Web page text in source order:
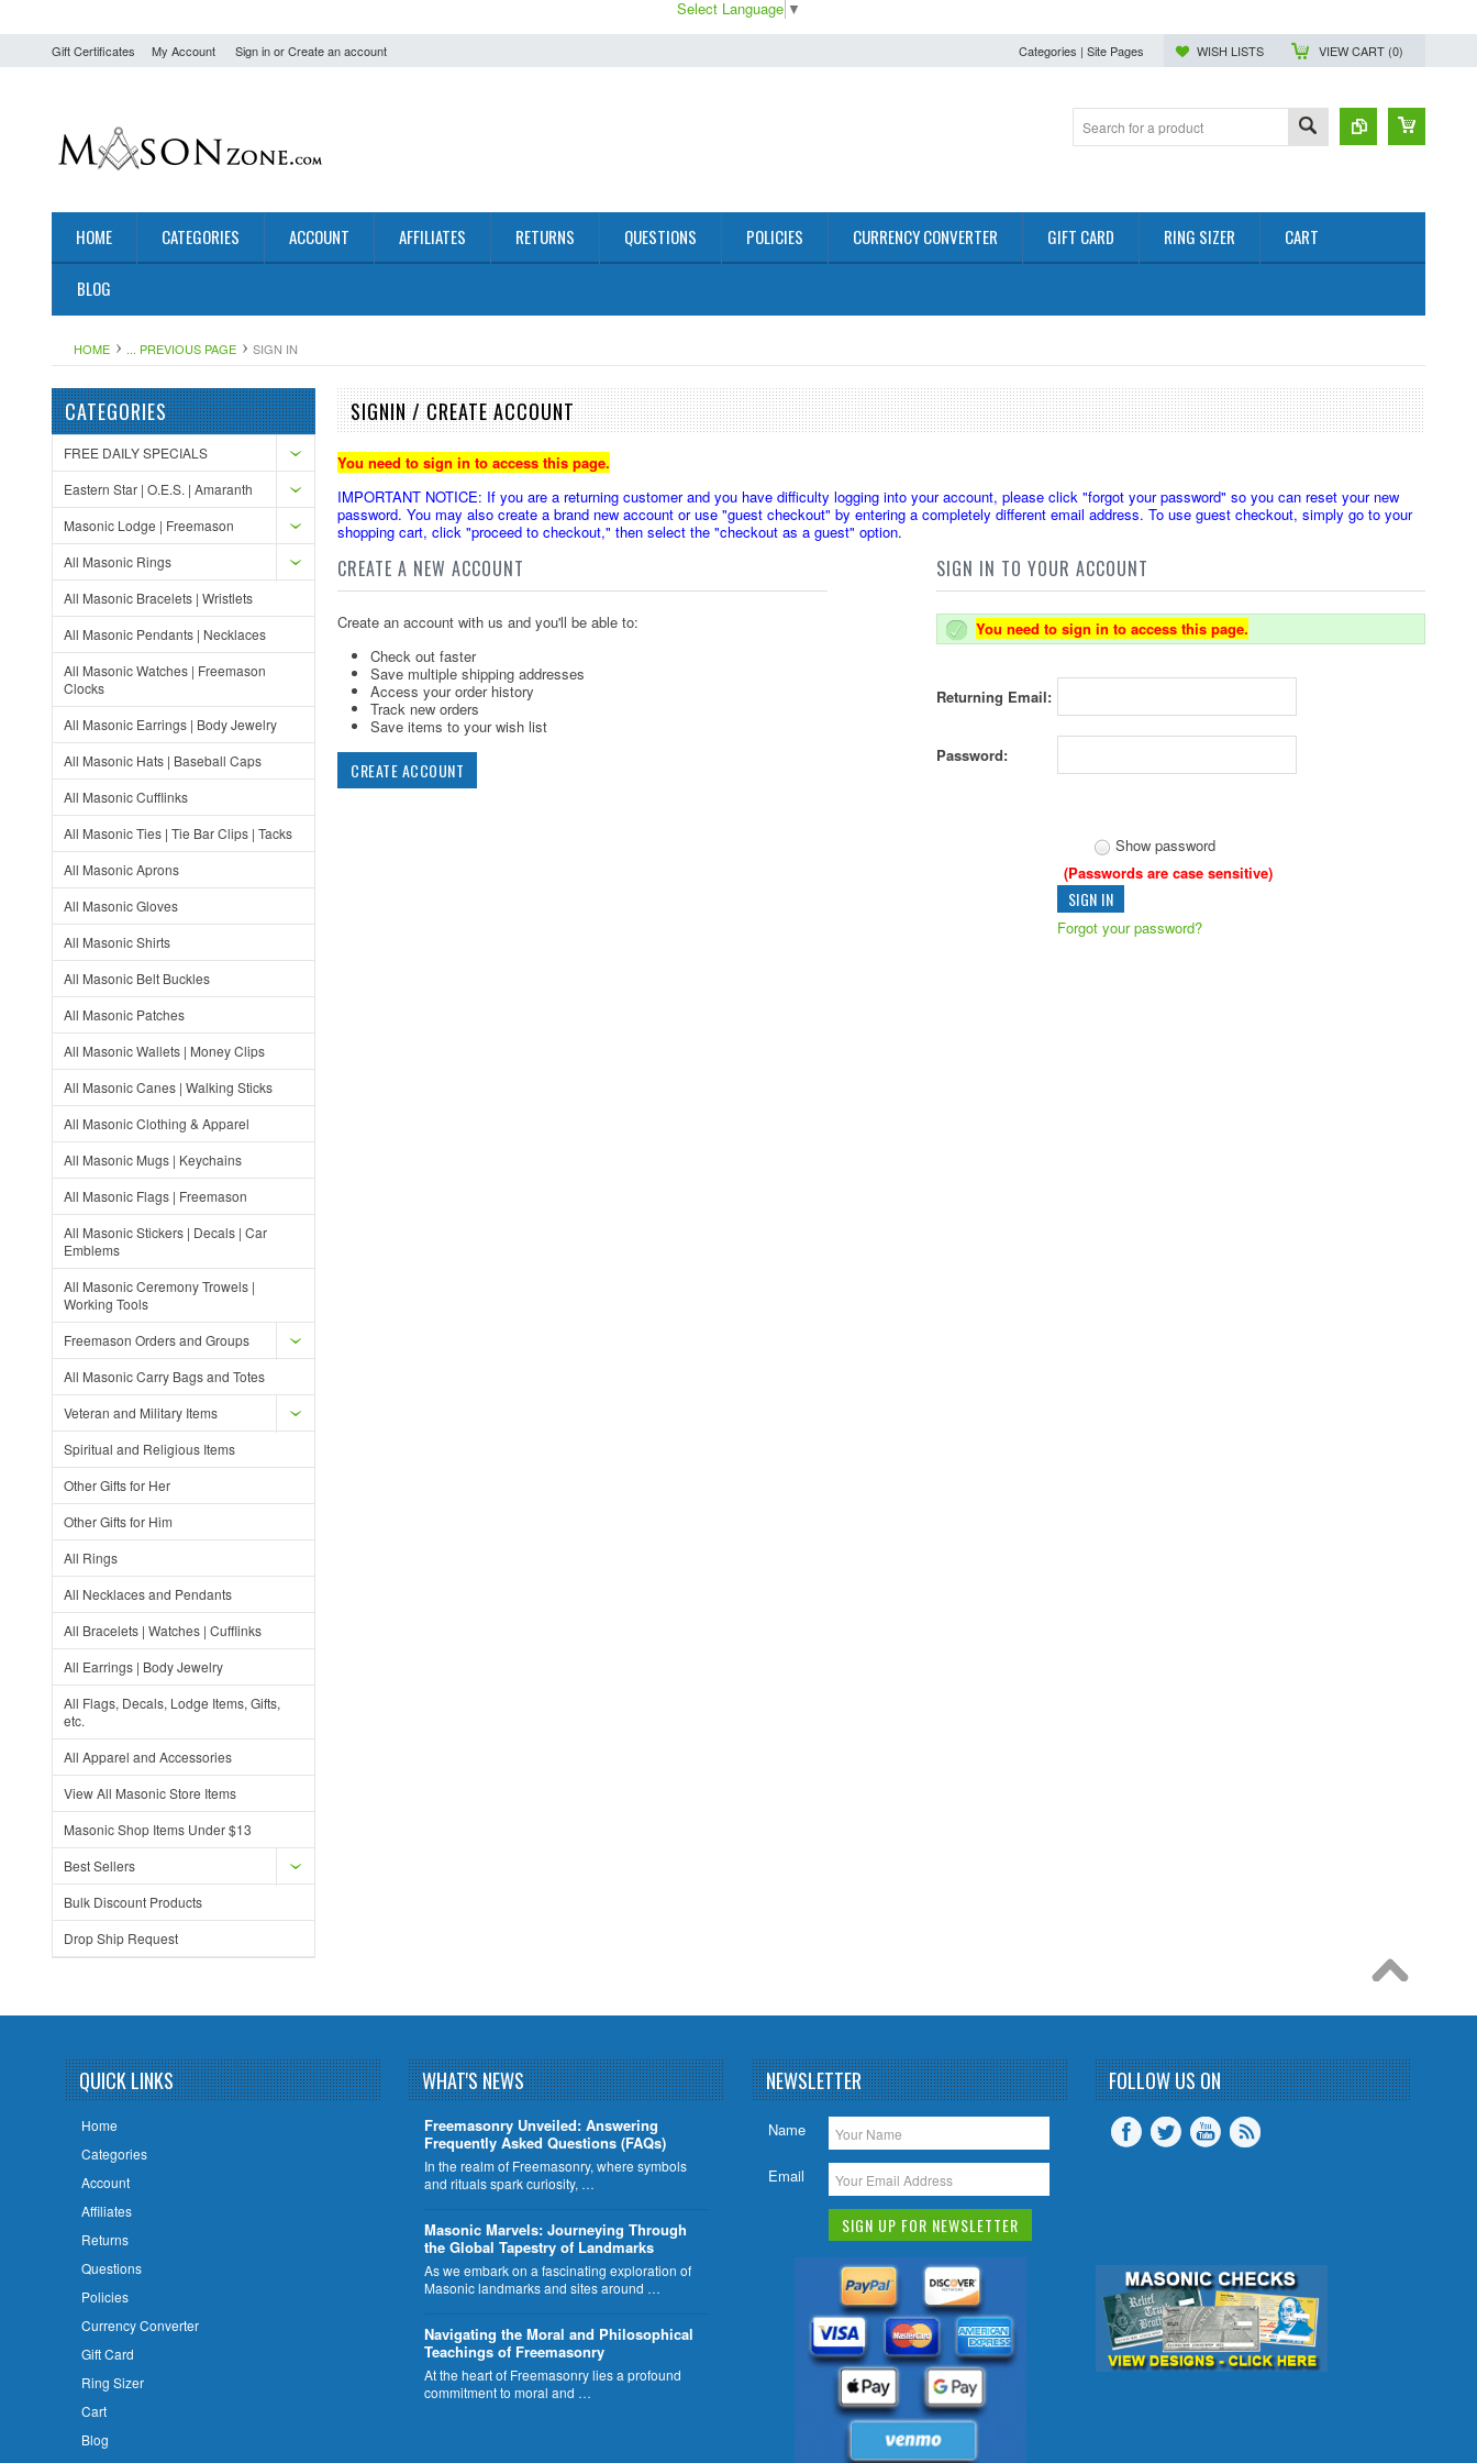
Select Language ▼
Gift Certificates My Account Sign inorCreate an account Categories | Site Pages WISH LISTS VIEW CART (0)
HOME CATEGORIES ACCOUNT AFFILIATES RETURNS QUESTIONS POLICIES CURRENCY CONVERTER GIFT CARD RING SIZER CART
BLOG
HOME ... PREVIOUS PAGE SIGN IN
CATEGORIES
FREE DAILY SPECIALS
Eastern Star | O.E.S. | Amaranth
Masonic Lodge | Freemason
All Masonic Rings
All Masonic Bracelets | Wristlets
All Masonic Pendants | Necklaces
All Masonic Watches | Freemason
Clocks
All Masonic Earrings | Body Jewelry
All Masonic Hats | Baseball Caps
All Masonic Cufflinks
All Masonic Ties | Tie Bar Clips | Tacks
All Masonic Aprons
All Masonic Gloves
All Masonic Shirts
All Masonic Belt Buckles
All Masonic Patches
All Masonic Wallets | Money Clips
All Masonic Canes | Walking Sticks
All Masonic Clothing & Apparel
All Masonic Mugs | Keychains
All Masonic Flags | Freemason
All Masonic Stickers | Decals | Car
Emblems
All Masonic Ceremony Trowels |
Working Tools
Freemason Orders and Groups
All Masonic Carry Bags and Totes
Veteran and Military Items
Spiritual and Religious Items
Other Gifts for Her
Other Gifts for Him
All Rings
All Necklaces and Pendants
All Bracelets | Watches | Cufflinks
All Earrings | Body Jewelry
All Flags, Decals, Lodge Items, Gifts,
etc.
All Apparel and Accessories
View All Masonic Store Items
Masonic Shop Items Under $13
Best Sellers
Bulk Discount Products
Drop Ship Request
SIGNIN / CREATE ACCOUNT
You need to sign in to access this page.
IMPORTANT NOTICE: If you are a returning customer and you have difficulty logging into your account, please click "forgot your password" so you can reset your new
password. You may also create a brand new account or use "guest checkout" by entering a completely different email address. To use guest checkout, simply go to your
shopping cart, click "proceed to checkout," then select the "checkout as a guest" option.
CREATE A NEW ACCOUNT
Create an account with us and you'll be able to:
Check out faster
Save multiple shipping addresses
Access your order history
Track new orders
Save items to your wish list
CREATE ACCOUNT
SIGN IN TO YOUR ACCOUNT
You need to sign in to access this page.
Returning Email:
Password:
Show password
(Passwords are case sensitive)
Forgot your password?
QUICK LINKS
Home
Categories
Account
Affiliates
Returns
Questions
Policies
Currency Converter
Gift Card
Ring Sizer
Cart
Blog
WHAT'S NEWS
Freemasonry Unveiled: Answering
Frequently Asked Questions (FAQs)
In the realm of Freemasonry, where symbols
and rituals spark curiosity, …
​Masonic Marvels: Journeying Through
the Global Tapestry of Landmarks
As we embark on a fascinating exploration of
Masonic landmarks and sites around …
Navigating the Moral and Philosophical
Teachings of Freemasonry
At the heart of Freemasonry lies a profound
commitment to moral and …
NEWSLETTER
Name
Email
FOLLOW US ON